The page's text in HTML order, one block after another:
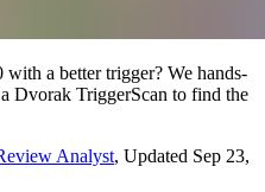
a better trigger? We hands-
Dvorak TriggerScan to find the
Analyst, Updated Sep 23,